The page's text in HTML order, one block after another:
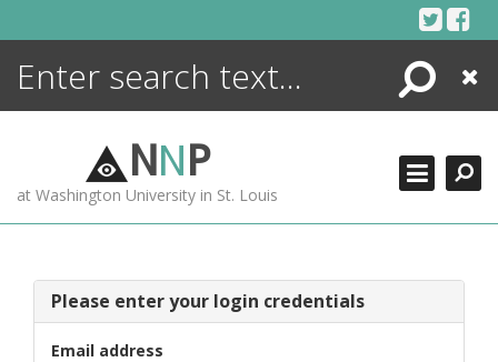
Search
Close
NNP
at Washington University in St. Louis
Please enter your login credentials
Email address
ENCYCLOPEDIA
MORE +